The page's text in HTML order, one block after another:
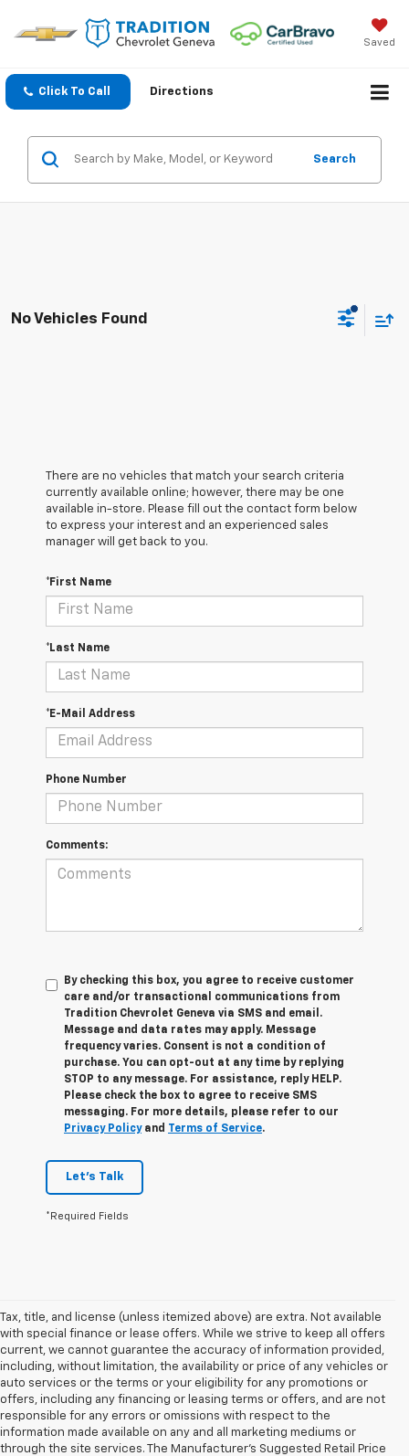
Saved
Click To Call Directions
Search
No Vehicles Found
There are no vehicles that match your search criteria
currently available online; however, there may be one
available in-store. Please fill out the contact form below
to express your interest and an experienced sales
manager will get back to you.
*First Name
*Last Name
*E-Mail Address
Phone Number
Comments:
By checking this box, you agree to receive customer
care and/or transactional communications from
Tradition Chevrolet Geneva via SMS and email.
Message and data rates may apply. Message
frequency varies. Consent is not a condition of
purchase. You can opt-out at any time by replying
STOP to any message. For assistance, reply HELP.
Please check the box to agree to receive SMS
messaging. For more details, please refer to our
Privacy Policyand Terms of Service.
Let's Talk
*Required Fields
Tax, title, and license (unless itemized above) are extra. Not available
with special finance or lease offers. While we strive to keep all offers
current, we cannot guarantee the accuracy of information provided,
including, without limitation, the availability or price of any vehicles or
auto services or the terms or your eligibility for any promotions or
offers, including any financing or leasing terms or offers, and are not
responsible for any errors or omissions with respect to the
information made available on any and all marketing mediums or
through the site services. The Manufacturer's Suggested Retail Price